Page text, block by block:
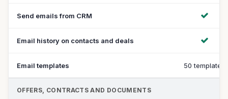
Send emails from CRM
Email history on contacts and deals
Email templates 50 templates
OFFERS, CONTRACTS AND DOCUMENTS